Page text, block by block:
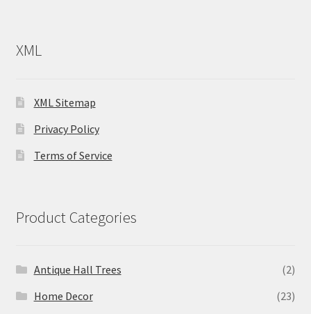
XML
XML Sitemap
Privacy Policy
Terms of Service
Product Categories
Antique Hall Trees
(2)
Home Decor
(23)